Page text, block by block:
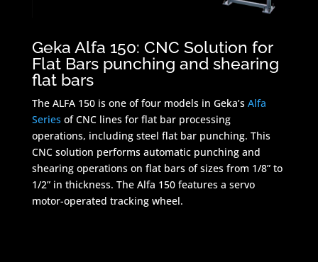
Geka Alfa 150: CNC Solution for
Flat Bars punching and shearing
flat bars
The ALFA 150 is one of four models in Geka’s Alfa
Seriesof CNC lines for flat bar processing
operations, including steel flat bar punching. This
CNC solution performs automatic punching and
shearing operations on flat bars of sizes from 1/8” to
1/2” in thickness. The Alfa 150 features a servo
motor-operated tracking wheel.